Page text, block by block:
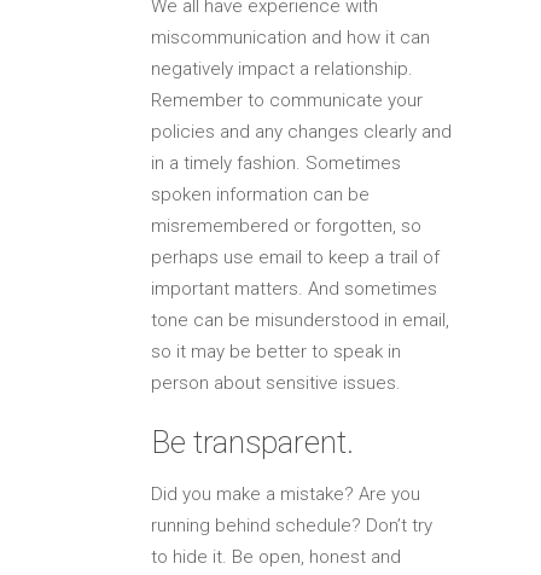
We all have experience with
miscommunication and how it can
negatively impact a relationship.
Remember to communicate your
policies and any changes clearly and
in a timely fashion. Sometimes
spoken information can be
misremembered or forgotten, so
perhaps use email to keep a trail of
important matters. And sometimes
tone can be misunderstood in email,
so it may be better to speak in
person about sensitive issues.
Be transparent.
Did you make a mistake? Are you
running behind schedule? Don’t try
to hide it. Be open, honest and